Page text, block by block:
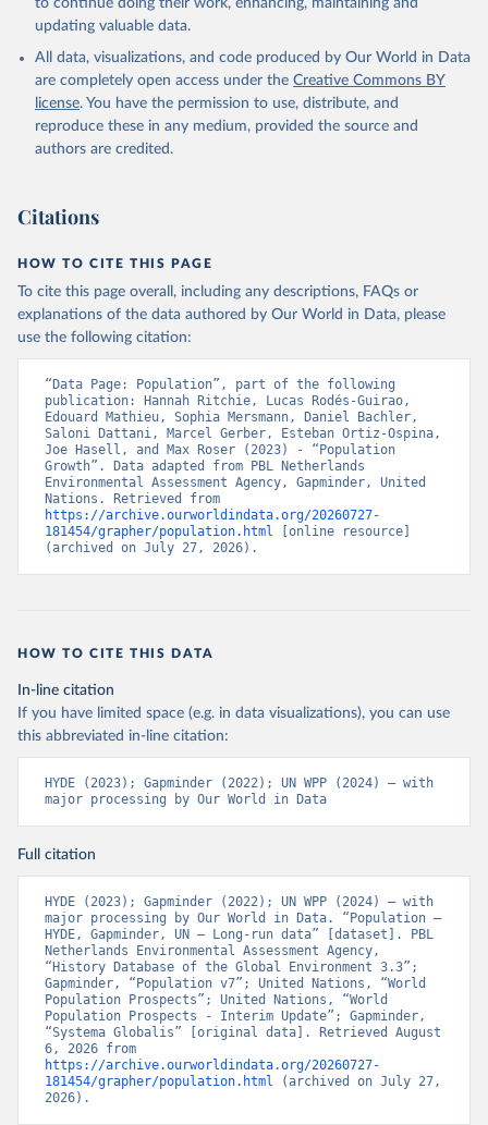
updating valuable data.
All data, visualizations, and code produced by Our World in Data
are completely open access under the Creative Commons BY
license. You have the permission to use, distribute, and
reproduce these in any medium, provided the source and
authors are credited.
Citations
HOW TO CITE THIS PAGE
To cite this page overall, including any descriptions, FAQs or
explanations of the data authored by Our World in Data, please
use the following citation:
“Data Page: Population”, part of the following
publication: Hannah Ritchie, Lucas Rodés-Guirao,
Edouard Mathieu, Sophia Mersmann, Daniel Bachler,
Saloni Dattani, Marcel Gerber, Esteban Ortiz-Ospina,
Joe Hasell, and Max Roser (2023) - “Population
Growth”. Data adapted from PBL Netherlands
Environmental Assessment Agency, Gapminder, United
https://archive.ourworldindata.org/20260727-
181454/grapher/population.html
[online resource]
(archived on July 27, 2026).
HOW TO CITE THIS DATA
In-line citation
If you have limited space (e.g. in data visualizations), you can use
this abbreviated in-line citation:
HYDE (2023); Gapminder (2022); UN WPP (2024) – with
major processing by Our World in Data
Full citation
HYDE (2023); Gapminder (2022); UN WPP (2024) – with
major processing by Our World in Data. “Population –
HYDE, Gapminder, UN – Long-run data” [dataset]. PBL
Netherlands Environmental Assessment Agency,
“History Database of the Global Environment 3.3”;
Gapminder, “Population v7”; United Nations, “World
Population Prospects”; United Nations, “World
Population Prospects - Interim Update”; Gapminder,
“Systema Globalis” [original data]. Retrieved August
https://archive.ourworldindata.org/20260727-
181454/grapher/population.html
(archived on July 27,
2026).